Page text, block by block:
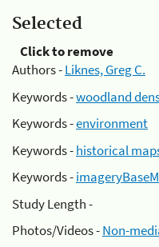
Selected
Click to remove
Authors -Liknes, Greg C.
Keywords -woodland
Keywords -environment
Keywords -historical
Keywords -
Study Length -
Photos/Videos -Non-